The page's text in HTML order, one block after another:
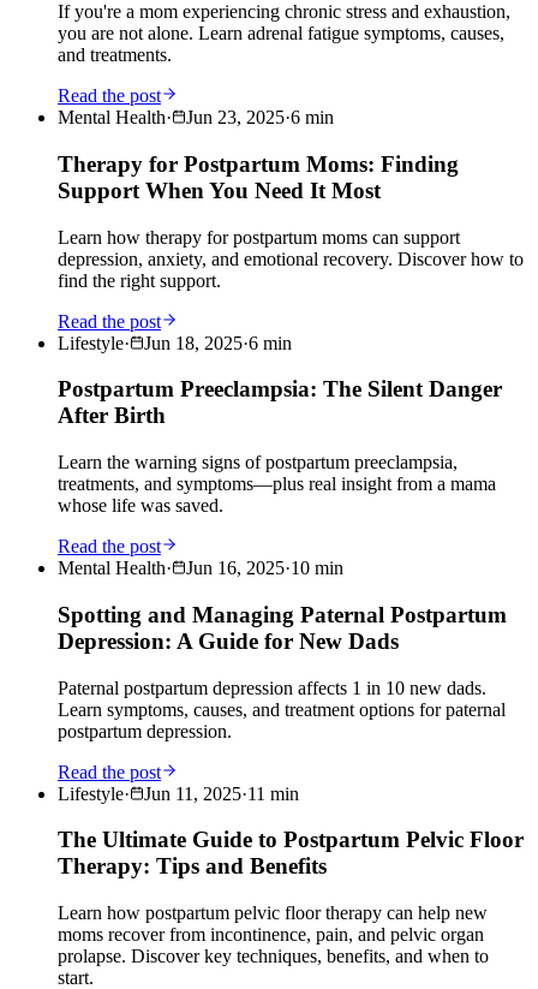
If you're a mom experiencing chronic stress and exhaustion,
you are not alone. Learn adrenal fatigue symptoms, causes,
and treatments.
Read the post
Mental Health· Jun 23, 2025·6 min
Therapy for Postpartum Moms: Finding
Support When You Need It Most
Learn how therapy for postpartum moms can support
depression, anxiety, and emotional recovery. Discover how to
find the right support.
Read the post
Lifestyle· Jun 18, 2025·6 min
Postpartum Preeclampsia: The Silent Danger
After Birth
Learn the warning signs of postpartum preeclampsia,
treatments, and symptoms—plus real insight from a mama
whose life was saved.
Read the post
Mental Health· Jun 16, 2025·10 min
Spotting and Managing Paternal Postpartum
Depression: A Guide for New Dads
Paternal postpartum depression affects 1 in 10 new dads.
Learn symptoms, causes, and treatment options for paternal
postpartum depression.
Read the post
Lifestyle· Jun 11, 2025·11 min
The Ultimate Guide to Postpartum Pelvic Floor
Therapy: Tips and Benefits
Learn how postpartum pelvic floor therapy can help new
moms recover from incontinence, pain, and pelvic organ
prolapse. Discover key techniques, benefits, and when to
start.